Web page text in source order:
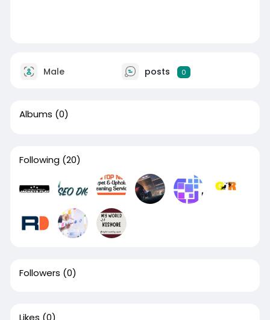
Male posts 0
Albums (0)
Following (20)
Followers (0)
Likes (0)